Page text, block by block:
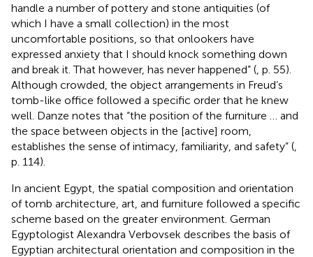
handle a number of pottery and stone antiquities (of
which I have a small collection) in the most
uncomfortable positions, so that onlookers have
expressed anxiety that I should knock something down
and break it. That however, has never happened” ( , p. 55).
Although crowded, the object arrangements in Freud’s
tomb-like office followed a specific order that he knew
well. Danze notes that “the position of the furniture … and
the space between objects in the [active] room,
establishes the sense of intimacy, familiarity, and safety” (
p. 114).
In ancient Egypt, the spatial composition and orientation
of tomb architecture, art, and furniture followed a specific
scheme based on the greater environment. German
Egyptologist Alexandra Verbovsek describes the basis of
Egyptian architectural orientation and composition in the